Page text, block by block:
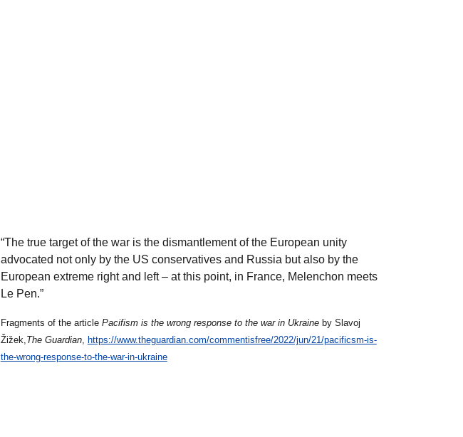
“The true target of the war is the dismantlement of the European unity
advocated not only by the US conservatives and Russia but also by the
European extreme right and left – at this point, in France, Melenchon meets
Le Pen.”
Fragments of the article Pacifism is the wrong response to the war in Ukraineby Slavoj
Žižek,The Guardian, https://www.theguardian.com/commentisfree/2022/jun/21/pacificsm-is-
the-wrong-response-to-the-war-in-ukraine